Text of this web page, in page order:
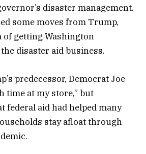
disaster management.
some moves from Trump,
of getting Washington
disaster aid business.
predecessor, Democrat Joe
time at my store,” but
federal aid had helped many
stay afloat through